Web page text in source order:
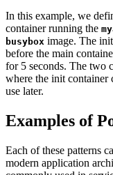
In this example, we
container running the
busybox image. The
before the main
for 5 seconds. The two
where the init container
use later.
Examples of
Each of these patterns
modern application